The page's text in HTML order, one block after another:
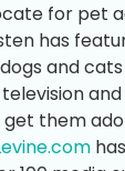
for pet
has
and
television
them